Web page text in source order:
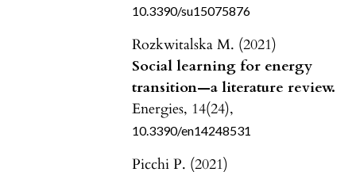
10.3390/su15075876
Rozkwitalska M. (2021)
Social learning for energy
transition—a literature review.
Energies, 14(24),
10.3390/en14248531
Picchi P. (2021)